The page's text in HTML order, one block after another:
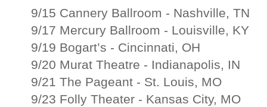
9/15 Cannery Ballroom - Nashville, TN
9/17 Mercury Ballroom - Louisville, KY
9/19 Bogart’s - Cincinnati, OH
9/20 Murat Theatre - Indianapolis, IN
9/21 The Pageant - St. Louis, MO
9/23 Folly Theater - Kansas City, MO